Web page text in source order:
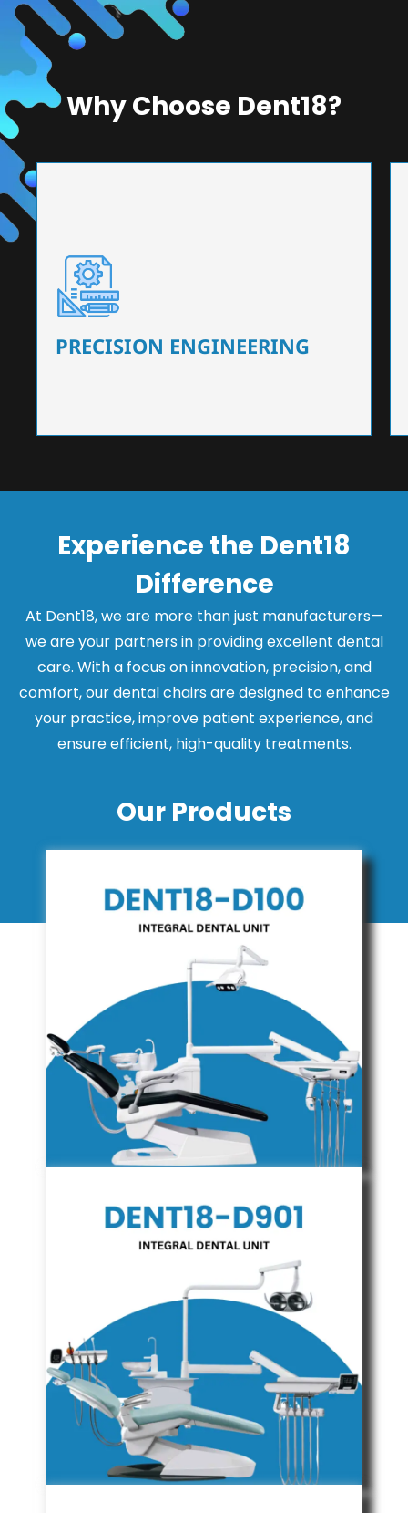
Why Choose Dent18?
PRECISION ENGINEERING
PRECISION ENGINEERING
Our dental chairs feature high-end mechanisms
that ensure precision and flexibility, tailored to
Experience the Dent18
Difference
At Dent18, we are more than just manufacturers—
we are your partners in providing excellent dental
care. With a focus on innovation, precision, and
comfort, our dental chairs are designed to enhance
your practice, improve patient experience, and
ensure efficient, high-quality treatments.
Our Products